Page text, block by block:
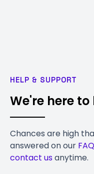
HELP & SUPPORT
We're here
Chances are high
answered on our FAQ
contact usanytime.